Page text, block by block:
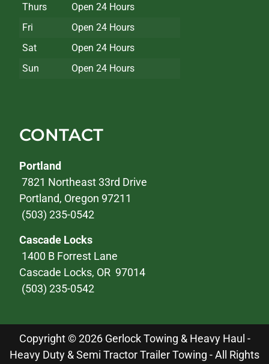
Thurs
Open 24 Hours
Fri
Open 24 Hours
Sat
Open 24 Hours
Sun
Open 24 Hours
CONTACT
Portland
7821 Northeast 33rd Drive
Portland, Oregon 97211
(503) 235-0542
Cascade Locks
1400 B Forrest Lane
Cascade Locks, OR 97014
(503) 235-0542
Copyright © 2026 Gerlock Towing & Heavy Haul -
Heavy Duty & Semi Tractor Trailer Towing - All Rights